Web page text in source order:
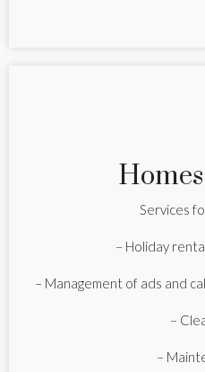
Services
– Holiday
– Management of ads and
–
–